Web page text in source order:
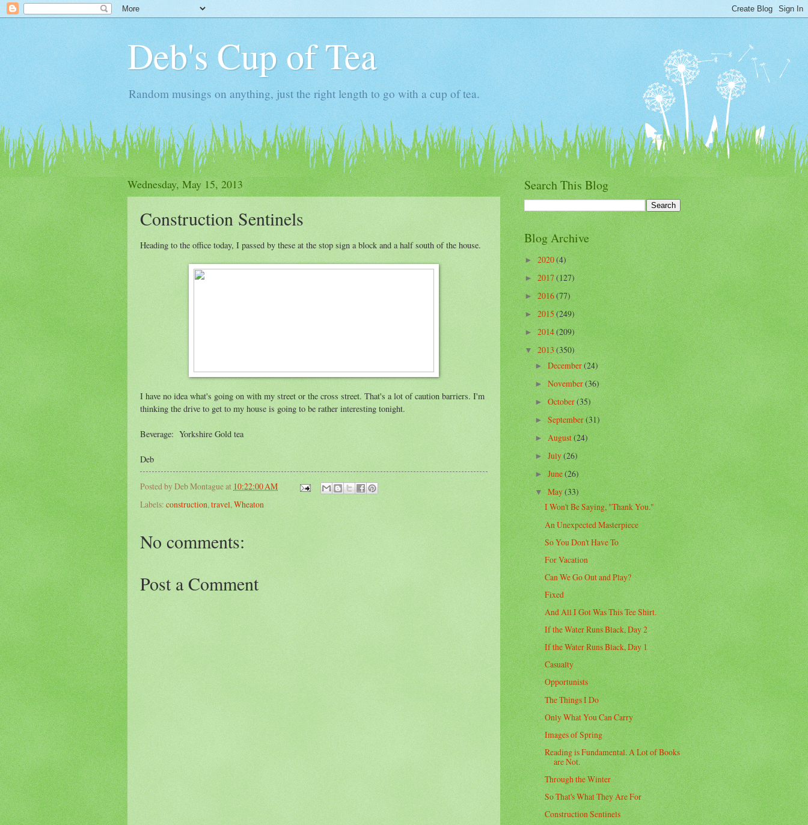
Deb's Cup of Tea
Random musings on anything, just the right length to go with a cup of tea.
Wednesday, May 15, 2013
Construction Sentinels
Heading to the office today, I passed by these at the stop sign a block and a half south of the house.
I have no idea what's going on with my street or the cross street. That's a lot of caution barriers. I'm
thinking the drive to get to my house is going to be rather interesting tonight.
Beverage: Yorkshire Gold tea
Deb
Posted byDeb Montagueat 10:22:00 AM
Labels: construction, travel, Wheaton
No comments:
Post a Comment
Search This Blog
Blog Archive
► 2020(4)
►2017(127)
►2016(77)
►2015(249)
►2014(209)
▼2013(350)
►December(24)
►November(36)
►October(35)
►September(31)
►August(24)
►July(26)
►June(26)
▼May(33)
I Won't Be Saying, "Thank You."
An Unexpected Masterpiece
So You Don't Have To
For Vacation
Can We Go Out and Play?
Fixed
And All I Got Was This Tee Shirt.
If the Water Runs Black, Day 2
If the Water Runs Black, Day 1
Casualty
Opportunists
The Things I Do
Only What You Can Carry
Images of Spring
Reading is Fundamental. A Lot of Books
are Not.
Through the Winter
So That's What They Are For
Construction Sentinels